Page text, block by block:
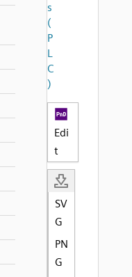
s
(
P
L
C
)
Edi
t
SV
G
PN
G